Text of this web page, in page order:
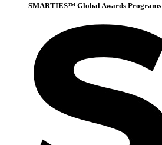
SMARTIES™ Global Awards Programs